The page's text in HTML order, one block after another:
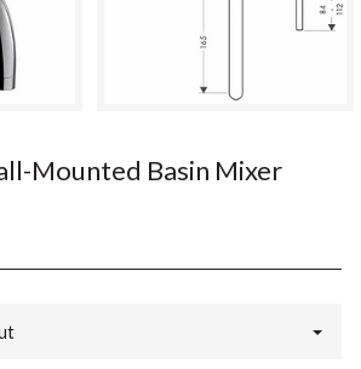
Mounted Basin Mixer